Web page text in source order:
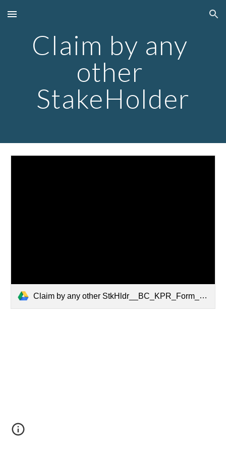
Skip to main content Skip to navigation
Claim by any
other
StakeHolder
Claim by any other StkHldr__BC_KPR_Form_G_LP.pdf